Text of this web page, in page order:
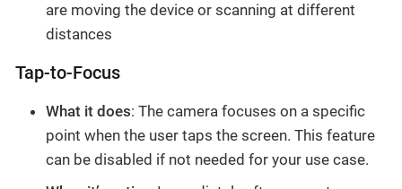
are moving the device or scanning at different
distances
Tap-to-Focus
What it does: The camera focuses on a specific
point when the user taps the screen. This feature
can be disabled if not needed for your use case.